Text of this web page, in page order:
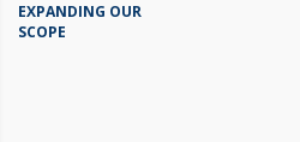
EXPANDING OUR
SCOPE